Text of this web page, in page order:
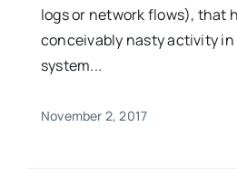
logs or network flows), that
conceivably nasty activity in
system...
November 2, 2017